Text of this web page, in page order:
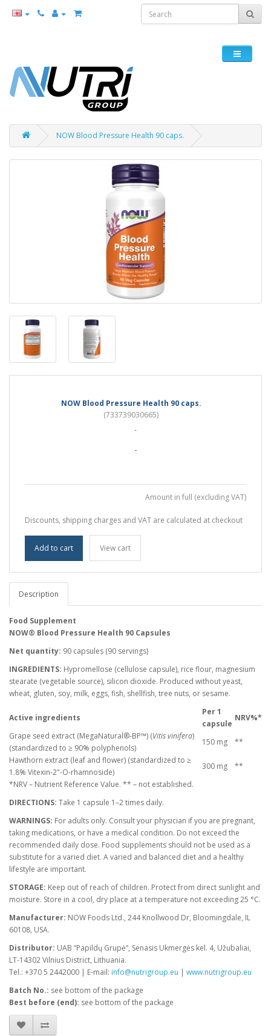
NOW Blood Pressure Health 90 caps.
NOW Blood Pressure Health 90 caps.
(733739030665)
-
-
Discounts, shipping charges and VAT are calculated at checkout
Add to cart View cart
Amount in full (excluding VAT)
Description
Food Supplement
NOW® Blood Pressure Health 90 Capsules
Net quantity: 90 capsules (90 servings)
INGREDIENTS: Hypromellose (cellulose capsule), rice flour, magnesium
stearate (vegetable source), silicon dioxide. Produced without yeast,
wheat, gluten, soy, milk, eggs, fish, shellfish, tree nuts, or sesame.
Active ingredients
Per 1
capsule
NRV%*
Grape seed extract (MegaNatural®-BP™) (Vitis vinifera)
(standardized to ≥ 90% polyphenols)
150 mg
**
Hawthorn extract (leaf and flower) (standardized to ≥
1.8% Vitexin-2"-O-rhamnoside)
300 mg
**
*NRV – Nutrient Reference Value. ** – not established.
DIRECTIONS: Take 1 capsule 1–2 times daily.
WARNINGS: For adults only. Consult your physician if you are pregnant,
taking medications, or have a medical condition. Do not exceed the
recommended daily dose. Food supplements should not be used as a
substitute for a varied diet. A varied and balanced diet and a healthy
lifestyle are important.
STORAGE: Keep out of reach of children. Protect from direct sunlight and
moisture. Store in a cool, dry place at a temperature not exceeding 25 °C.
Manufacturer: NOW Foods Ltd., 244 Knollwood Dr, Bloomingdale, IL
60108, USA.
Distributor: UAB “Papildų Grupė”, Senasis Ukmergės kel. 4, Užubaliai,
LT-14302 Vilnius District, Lithuania.
Tel.: +370 5 2442000 | E-mail: info@nutrigroup.eu | www.nutrigroup.eu
Batch No.: see bottom of the package
Best before (end): see bottom of the package